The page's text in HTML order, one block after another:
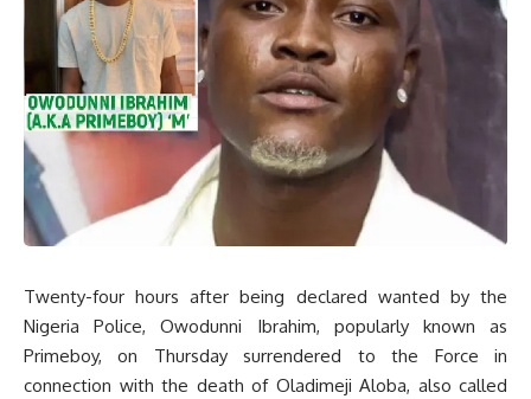
Twenty-four hours after being declared wanted by the
Nigeria Police, Owodunni Ibrahim, popularly known as
Primeboy, on Thursday surrendered to the Force in
connection with the death of Oladimeji Aloba, also called